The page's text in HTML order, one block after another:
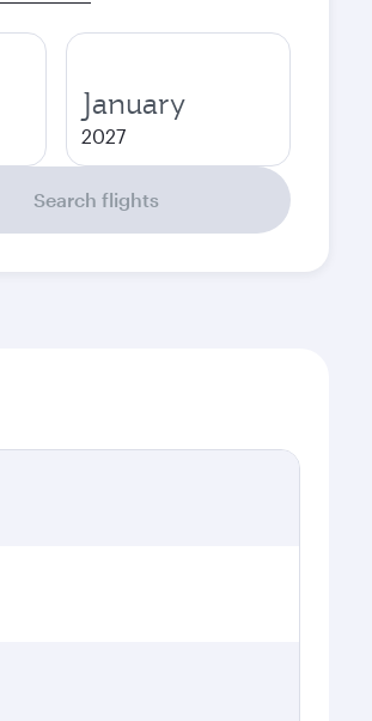
January
2027
Search flights